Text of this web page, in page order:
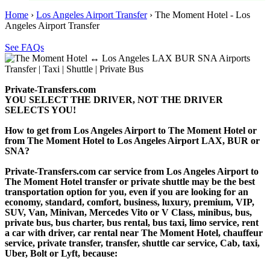
Home › Los Angeles Airport Transfer› The Moment Hotel - Los
Angeles Airport Transfer
See FAQs
Private-Transfers.com
YOU SELECT THE DRIVER, NOT THE DRIVER
SELECTS YOU!
How to get from Los Angeles Airport to The Moment Hotel or
from The Moment Hotel to Los Angeles Airport LAX, BUR or
SNA?
Private-Transfers.com car service from Los Angeles Airport to
The Moment Hotel transfer or private shuttle may be the best
transportation option for you, even if you are looking for an
economy, standard, comfort, business, luxury, premium, VIP,
SUV, Van, Minivan, Mercedes Vito or V Class, minibus, bus,
private bus, bus charter, bus rental, bus taxi, limo service, rent
a car with driver, car rental near The Moment Hotel, chauffeur
service, private transfer, transfer, shuttle car service, Cab, taxi,
Uber, Bolt or Lyft, because: